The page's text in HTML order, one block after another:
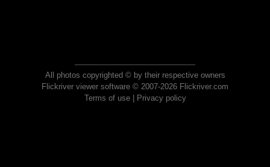
All photos copyrighted © by their respective owners
Flickriver viewer software © 2007-2026 Flickriver.com
Terms of use| Privacy policy